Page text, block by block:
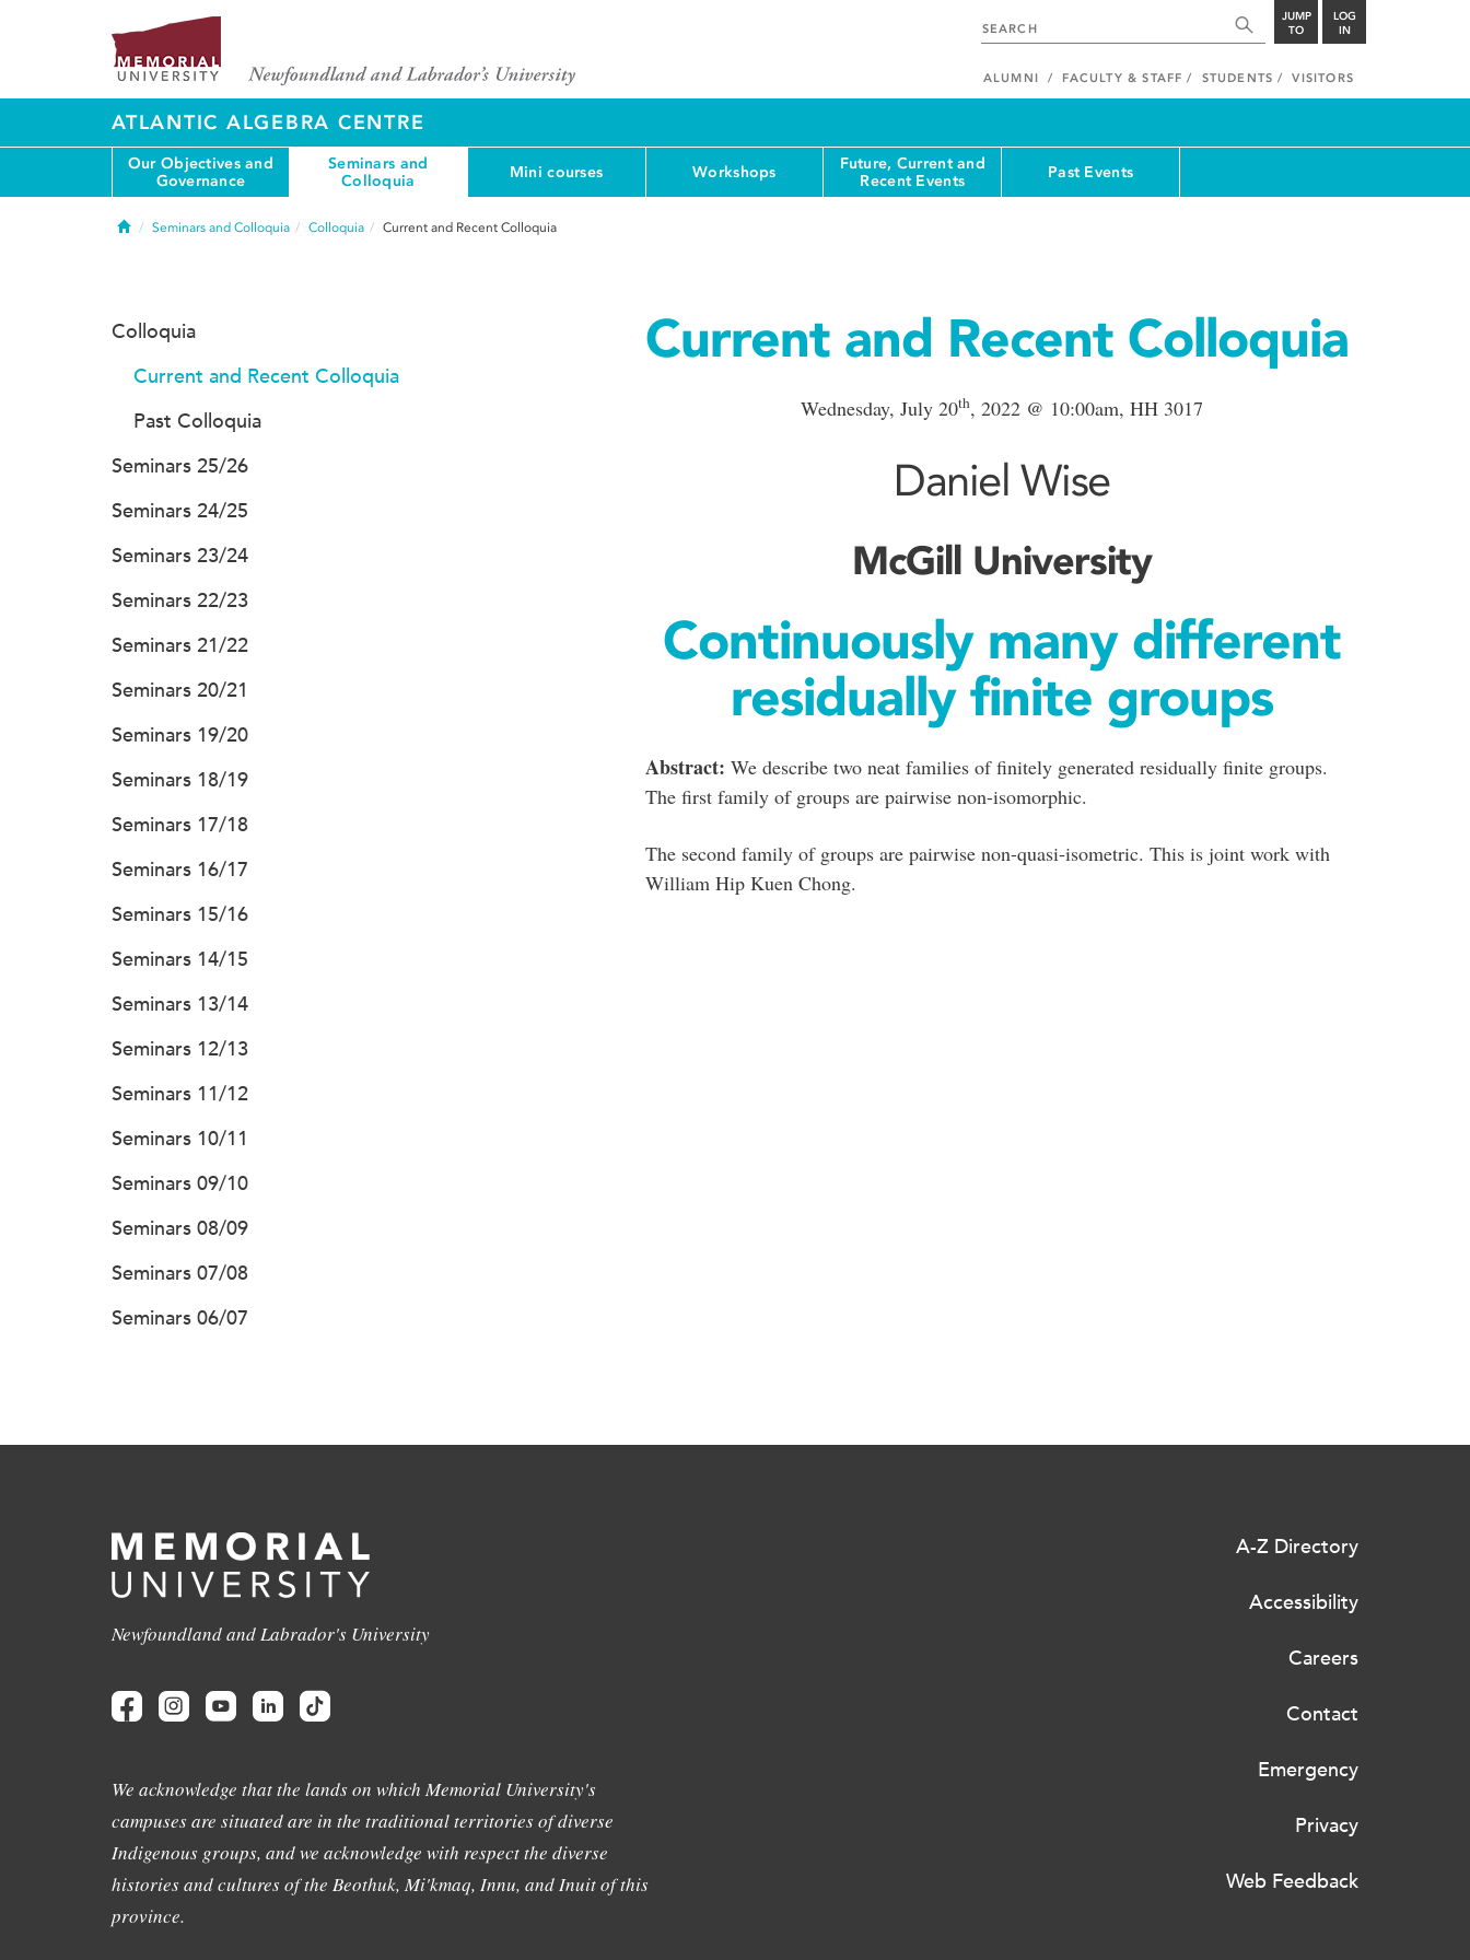
JUMP
TO
LOG
IN
ALUMNI FACULTY & STAFF STUDENTS VISITORS
ATLANTIC ALGEBRA CENTRE
Our Objectives and
Governance
Seminars and
Colloquia
Mini courses Workshops
Future, Current and
Recent Events
Past Events
HomeSeminars and Colloquia Colloquia Current and Recent Colloquia
Current and Recent Colloquia
Wednesday, July 20th, 2022 @ 10:00am, HH 3017
Daniel Wise
McGill University
Continuously many different
residually finite groups
Abstract: We describe two neat families of finitely generated residually finite groups.
The first family of groups are pairwise non-isomorphic.
The second family of groups are pairwise non-quasi-isometric. This is joint work with
William Hip Kuen Chong.
Colloquia
Current and Recent Colloquia
Past Colloquia
Seminars 25/26
Seminars 24/25
Seminars 23/24
Seminars 22/23
Seminars 21/22
Seminars 20/21
Seminars 19/20
Seminars 18/19
Seminars 17/18
Seminars 16/17
Seminars 15/16
Seminars 14/15
Seminars 13/14
Seminars 12/13
Seminars 11/12
Seminars 10/11
Seminars 09/10
Seminars 08/09
Seminars 07/08
Seminars 06/07
Newfoundland and Labrador's University
We acknowledge that the lands on which Memorial University's
campuses are situated are in the traditional territories of diverse
Indigenous groups, and we acknowledge with respect the diverse
histories and cultures of the Beothuk, Mi'kmaq, Innu, and Inuit of this
province.
A-Z Directory
Accessibility
Careers
Contact
Emergency
Privacy
Web Feedback